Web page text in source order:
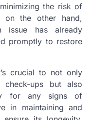
the risk of
on the other hand,
issue has already
promptly to restore
crucial to not only
check-ups but also
for any signs of
in maintaining and